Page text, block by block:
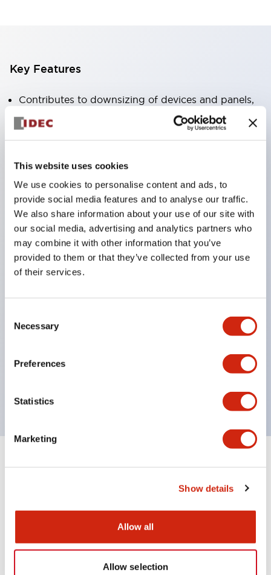
This website uses cookies
We use cookies to personalise content and ads, to
provide social media features and to analyse our traffic.
We also share information about your use of our site with
our social media, advertising and analytics partners who
may combine it with other information that you’ve
provided to them or that they’ve collected from your use
of their services.
Selection
Necessary
Preferences
Statistics
Marketing
Show details
Allow all
Allow selection
Key Features
Contributes to downsizing of devices and panels,
enabling space-saving design
Also available with nameable illuminated lens type
(non-illuminated)
Available with 2-notch, 3-notch, illuminated types,
selector switches with keys, buzzers, lever
switches, etc.
Excellent waterproof performance. Protection
Pushbutton switches, selector switches, and key-
operated selector switches have up to 3c contacts.
Bright and clear illumination surface with LED
Easily changeable to Φ22 flush silhouette with
Documents and Files
Catalogs & Brochures Approvals And